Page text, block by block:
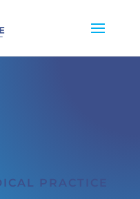
PRACTICE